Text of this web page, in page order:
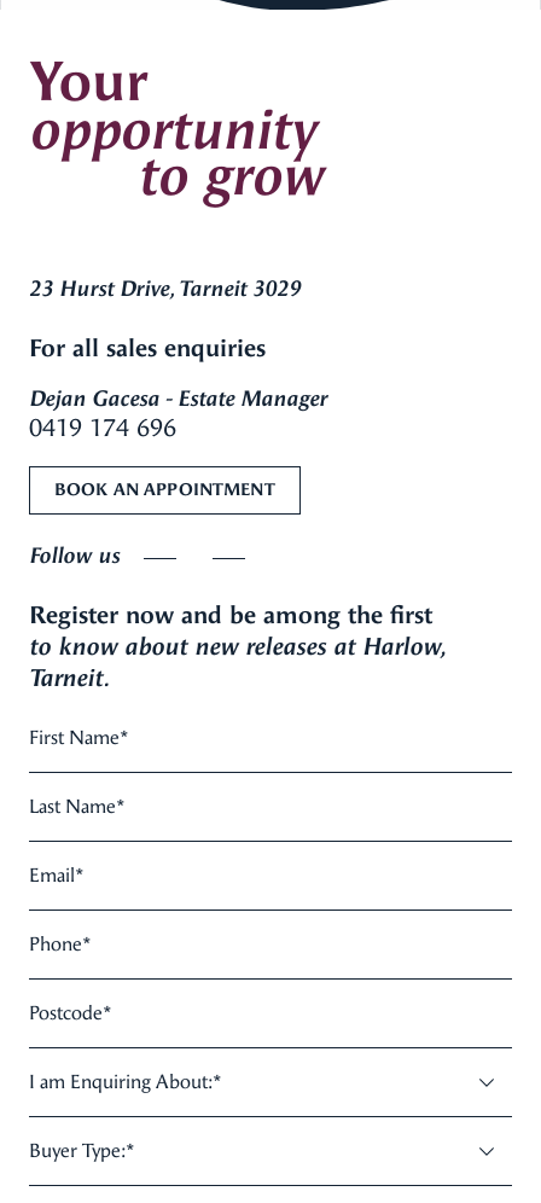
Your
opportunity
to grow
23 Hurst Drive, Tarneit 3029
For all sales enquiries
Dejan Gacesa - Estate Manager
0419 174 696
BOOK AN APPOINTMENT
Follow us
Register now and be among the first
to know about new releases at Harlow,
Tarneit.
First Name*
Last Name*
Email*
Phone*
Postcode*
I am Enquiring About:*
Buyer Type:*